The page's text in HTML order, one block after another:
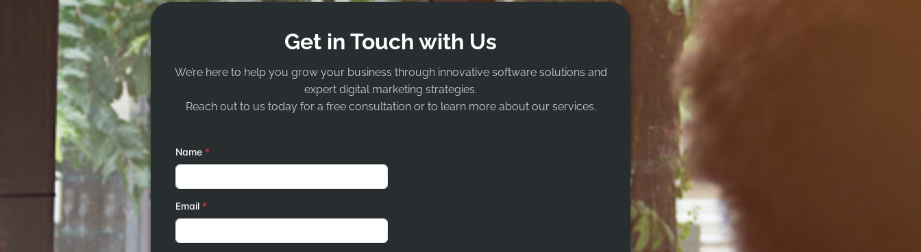
Get in Touch with Us
We’re here to help you grow your business through innovative software solutions and
expert digital marketing strategies.
Reach out to us today for a free consultation or to learn more about our services.